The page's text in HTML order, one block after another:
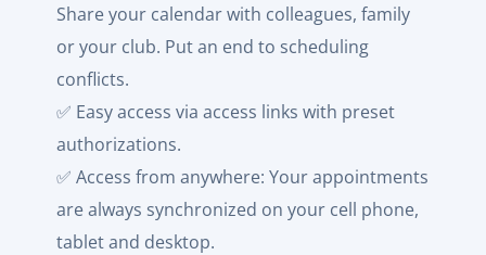
Share your calendar with colleagues, family
or your club. Put an end to scheduling
conflicts.
✅ Easy access via access links with preset
authorizations.
✅ Access from anywhere: Your appointments
are always synchronized on your cell phone,
tablet and desktop.